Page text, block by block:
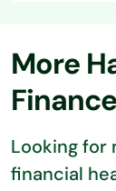
More
Looking for
financial